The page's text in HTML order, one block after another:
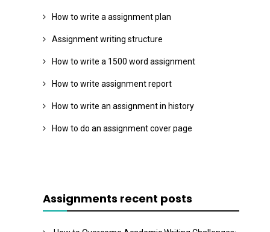
How to write a assignment plan
Assignment writing structure
How to write a 1500 word assignment
How to write assignment report
How to write an assignment in history
How to do an assignment cover page
Assignments recent posts